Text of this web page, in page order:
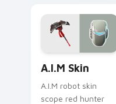
custom cursors.
A.I.M Skin
A.I.M robot skin
scope red hunter